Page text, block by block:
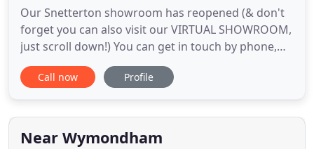
Our Snetterton showroom has reopened (& don't
forget you can also visit our VIRTUAL SHOWROOM,
just scroll down!) You can get in touch by phone,
email & social media & we can assist you with any
aspect of your new glazing, right from your early
project details for a free quotation & we look
forward to
Call now Profile
Near Wymondham